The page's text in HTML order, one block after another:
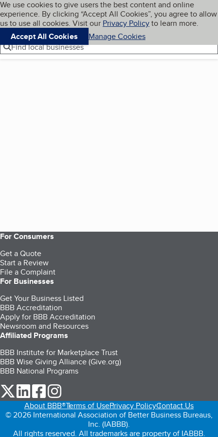
Skip to main content
Cookies on BBB.org
We use cookies to give users the best content and online
experience. By clicking “Accept All Cookies”, you agree to allow
us to use all cookies. Visit our Privacy Policyto learn more.
Accept All Cookies
Manage Cookies
Navigation menu
Menu My BBB
Find local businesses
For Consumers
Get a Quote
Start a Review
File a Complaint
For Businesses
Get Your Business Listed
BBB Accreditation
Apply for BBB Accreditation
Newsroom and Resources
Affiliated Programs
BBB Institute for Marketplace Trust
BBB Wise Giving Alliance (Give.org)
BBB National Programs
our Twitter (opens in a new tab)
our LinkedIn (opens in a new tab)
our Facebook (opens in a new tab)
About BBB®Terms of UsePrivacy PolicyContact Us
© 2026 International Association of Better Business Bureaus,
Inc. (IABBB).
All rights reserved. All trademarks are property of IABBB.